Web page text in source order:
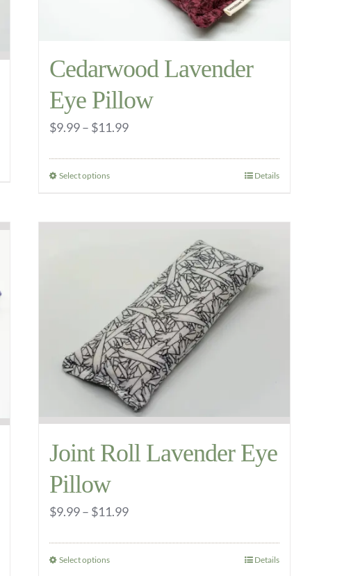
Cedarwood Lavender
Eye Pillow
$9.99– $11.99Price
Select optionsThis
has
options
may
be
chosen
on
the
product
Details
Joint Roll Lavender Eye
Pillow
$9.99– $11.99Price
Select optionsThis
Details